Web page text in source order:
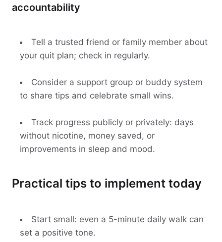
accountability
Tell a trusted friend or family member about
your quit plan; check in regularly.
Consider a support group or buddy system
to share tips and celebrate small wins.
Track progress publicly or privately: days
without nicotine, money saved, or
improvements in sleep and mood.
Practical tips to implement today
Start small: even a 5-minute daily walk can
set a positive tone.